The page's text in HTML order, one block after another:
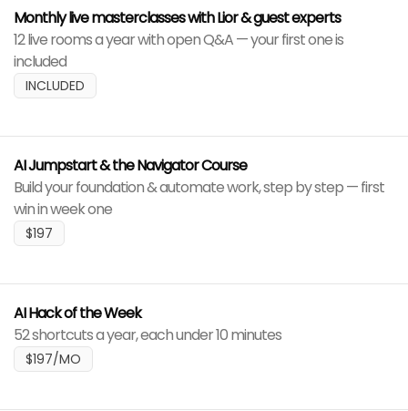
Monthly live masterclasses with Lior & guest experts
12 live rooms a year with open Q&A — your first one is
included
INCLUDED
AI Jumpstart & the Navigator Course
Build your foundation & automate work, step by step — first
win in week one
$197
AI Hack of the Week
52 shortcuts a year, each under 10 minutes
$197/MO